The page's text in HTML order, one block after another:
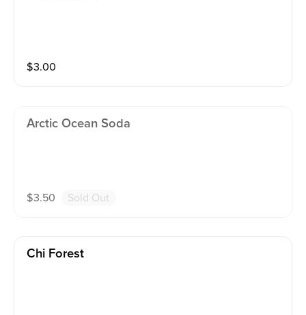
$3.00
Arctic Ocean Soda
$3.50 Sold Out
Chi Forest